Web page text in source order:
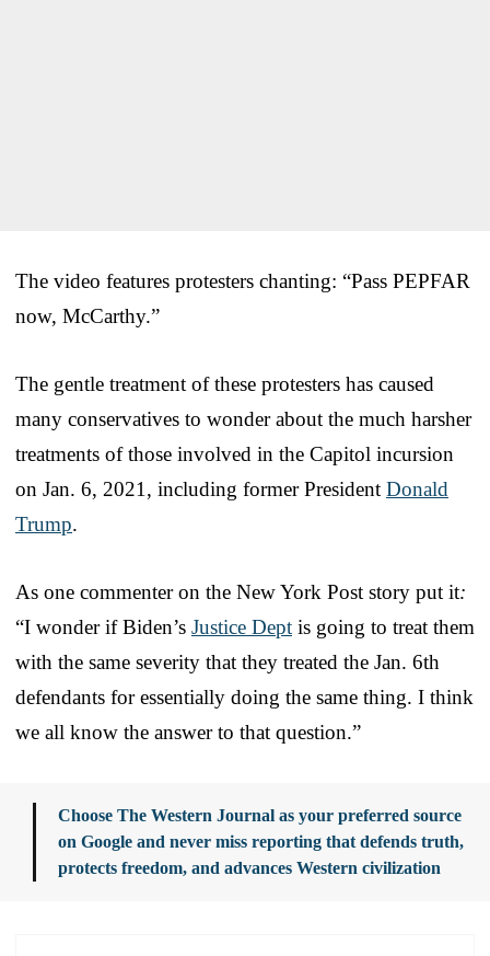
The video features protesters chanting: “Pass PEPFAR
now, McCarthy.”
The gentle treatment of these protesters has caused
many conservatives to wonder about the much harsher
treatments of those involved in the Capitol incursion
on Jan. 6, 2021, including former President Donald
Trump.
As one commenter on the New York Post story put it:
“I wonder if Biden’s Justice Dept is going to treat them
with the same severity that they treated the Jan. 6th
defendants for essentially doing the same thing. I think
we all know the answer to that question.”
Choose The Western Journal as your preferred source
on Google and never miss reporting that defends truth,
protects freedom, and advances Western civilization